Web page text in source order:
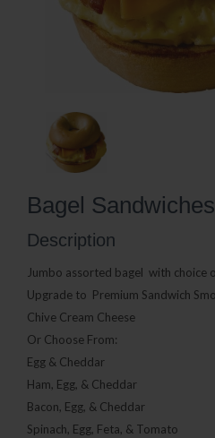
Bagel Sandwiches
Description
Jumbo assorted bagel with choice
Upgrade to Premium Sandwich
Chive Cream Cheese
Or Choose From:
Egg & Cheddar
Ham, Egg, & Cheddar
Bacon, Egg, & Cheddar
Spinach, Egg, Feta, & Tomato